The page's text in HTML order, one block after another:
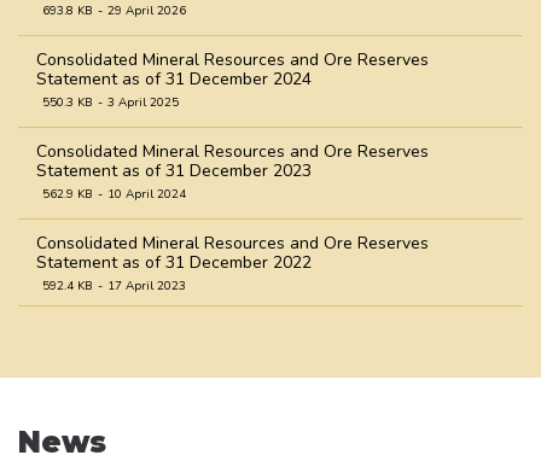
693.8 KB 29 April 2026
Consolidated Mineral Resources and Ore Reserves
Statement as of 31 December 2024
550.3 KB 3 April 2025
Consolidated Mineral Resources and Ore Reserves
Statement as of 31 December 2023
562.9 KB 10 April 2024
Consolidated Mineral Resources and Ore Reserves
Statement as of 31 December 2022
592.4 KB 17 April 2023
758.9 KB 31 March 2022
Consolidated Mineral Resources and Ore Reserves
Statement as of 31 December 2020
News